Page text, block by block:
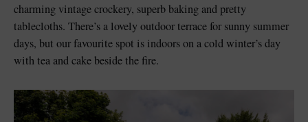
charming vintage crockery, superb baking and pretty
tablecloths. There’s a lovely outdoor terrace for sunny summer
days, but our favourite spot is indoors on a cold winter’s day
with tea and cake beside the fire.